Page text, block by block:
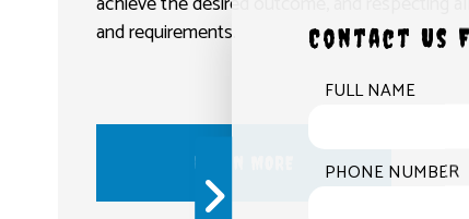
and requirements.
LEARN MORE
Contact Us
FULL NAME
PHONE NUMBER